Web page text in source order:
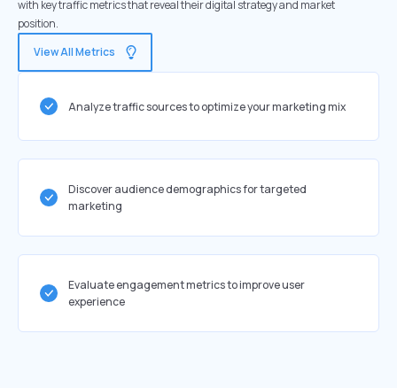
with key traffic metrics that reveal their digital strategy and market
position.
View All Metrics
Analyze traffic sources to optimize your marketing mix
Discover audience demographics for targeted
marketing
Evaluate engagement metrics to improve user
experience